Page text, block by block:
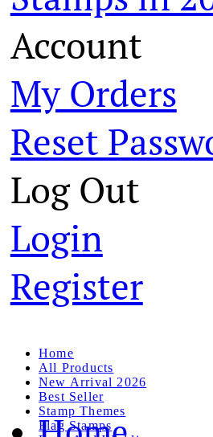
Account
My Orders
Reset
Log Out
Login
Register
Home
All Products
New Arrival 2026
Best Seller
Stamp Themes
Flag Stamps